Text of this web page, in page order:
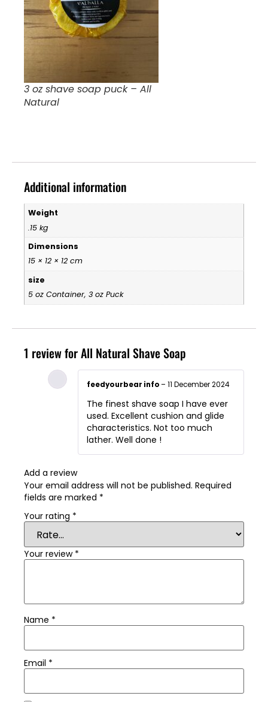
3 oz shave soap puck – All
Natural
Additional information
Weight
.15 kg
Dimensions
15 × 12 × 12 cm
size
5 oz Container, 3 oz Puck
1 review forAll Natural Shave Soap
feedyourbear info– 11 December 2024
The finest shave soap I have ever
used. Excellent cushion and glide
characteristics. Not too much
lather. Well done !
Add a review
Your email address will not be published. Required
fields are marked *
Your rating *
Your review *
Name *
Email *